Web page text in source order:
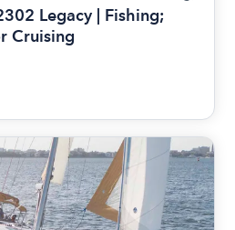
Legacy | Fishing;
Cruising